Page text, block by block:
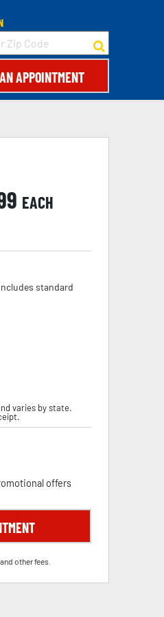
APPOINTMENT
EACH
standard
varies by state.
offers
other fees.